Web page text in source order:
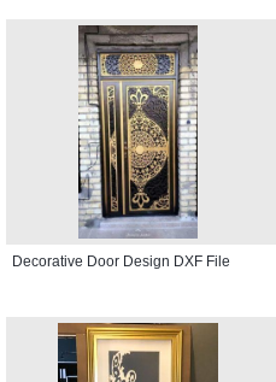
Decorative Door Design DXF File